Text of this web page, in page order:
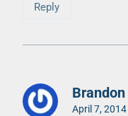
Reply
April 7,